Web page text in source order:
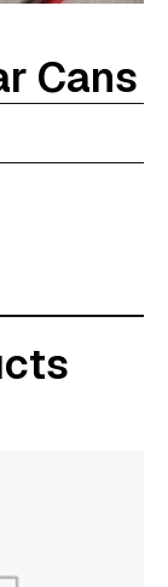
Cans